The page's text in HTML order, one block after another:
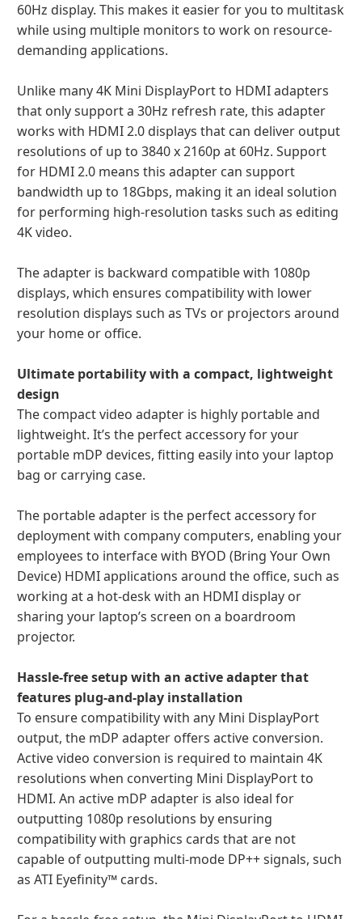
60Hz display. This makes it easier for you to multitask
while using multiple monitors to work on resource-
demanding applications.
Unlike many 4K Mini DisplayPort to HDMI adapters
that only support a 30Hz refresh rate, this adapter
works with HDMI 2.0 displays that can deliver output
resolutions of up to 3840 x 2160p at 60Hz. Support
for HDMI 2.0 means this adapter can support
bandwidth up to 18Gbps, making it an ideal solution
for performing high-resolution tasks such as editing
4K video.
The adapter is backward compatible with 1080p
displays, which ensures compatibility with lower
resolution displays such as TVs or projectors around
your home or office.
Ultimate portability with a compact, lightweight
design
The compact video adapter is highly portable and
lightweight. It’s the perfect accessory for your
portable mDP devices, fitting easily into your laptop
bag or carrying case.
The portable adapter is the perfect accessory for
deployment with company computers, enabling your
employees to interface with BYOD (Bring Your Own
Device) HDMI applications around the office, such as
working at a hot-desk with an HDMI display or
sharing your laptop’s screen on a boardroom
projector.
Hassle-free setup with an active adapter that
features plug-and-play installation
To ensure compatibility with any Mini DisplayPort
output, the mDP adapter offers active conversion.
Active video conversion is required to maintain 4K
resolutions when converting Mini DisplayPort to
HDMI. An active mDP adapter is also ideal for
outputting 1080p resolutions by ensuring
compatibility with graphics cards that are not
capable of outputting multi-mode DP++ signals, such
as ATI Eyefinity™ cards.